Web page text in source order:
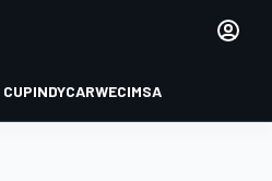
INDYCARWECIMSA